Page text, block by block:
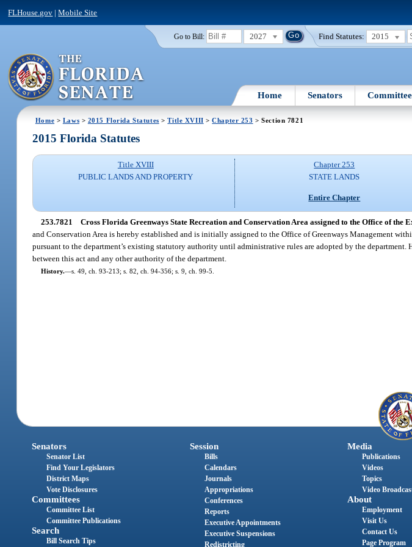
FLHouse.gov |Mobile Site
Go to Bill: 2027 Find Statutes: 2015
Home Senators
Home > Laws > 2015 Florida Statutes >Title XVIII >Chapter 253 > Section 7821
2015 Florida Statutes
Title XVIII
PUBLIC LANDS AND PROPERTY
Chapter 253
STATE LANDS
Entire Chapter
253.7821 Cross Florida Greenways State Recreation and Conservation Area assigned to the Office of the
and Conservation Area is hereby established and is initially assigned to the Office of Greenways Management
pursuant to the department’s existing statutory authority until administrative rules are adopted by the
between this act and any other authority of the department.
History.—s. 49, ch. 93-213; s. 82, ch. 94-356; s. 9, ch. 99-5.
Senators
Senator List
Find Your Legislators
District Maps
Vote Disclosures
Committees
Committee List
Committee Publications
Search
Bill Search Tips
Session
Bills
Calendars
Journals
Appropriations
Conferences
Reports
Executive Appointments
Executive Suspensions
Redistricting
Media
Publications
Videos
Topics
Video
About
Employment
Visit Us
Contact Us
Page Program